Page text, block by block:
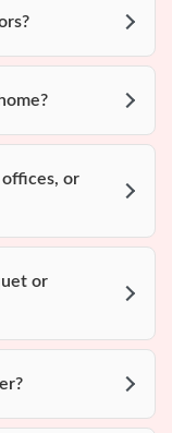
or
or